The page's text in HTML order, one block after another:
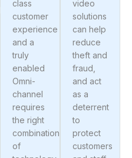
class
customer
experience
and a
truly
enabled
Omni-
channel
requires
the right
combination
of
video
solutions
can help
reduce
theft and
fraud,
and act
as a
deterrent
to
protect
customers